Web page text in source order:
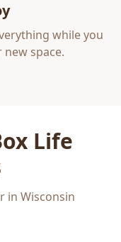
while you
space.
Life
in Wisconsin